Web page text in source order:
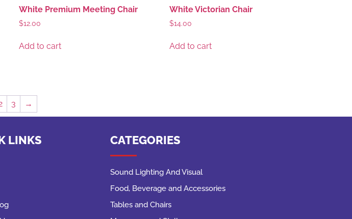
White Premium Meeting Chair
$12.00
Add to cart
White Victorian Chair
$14.00
Add to cart
3 →
LINKS CATEGORIES
Sound Lighting And Visual
Food, Beverage and Accessories
Tables and Chairs